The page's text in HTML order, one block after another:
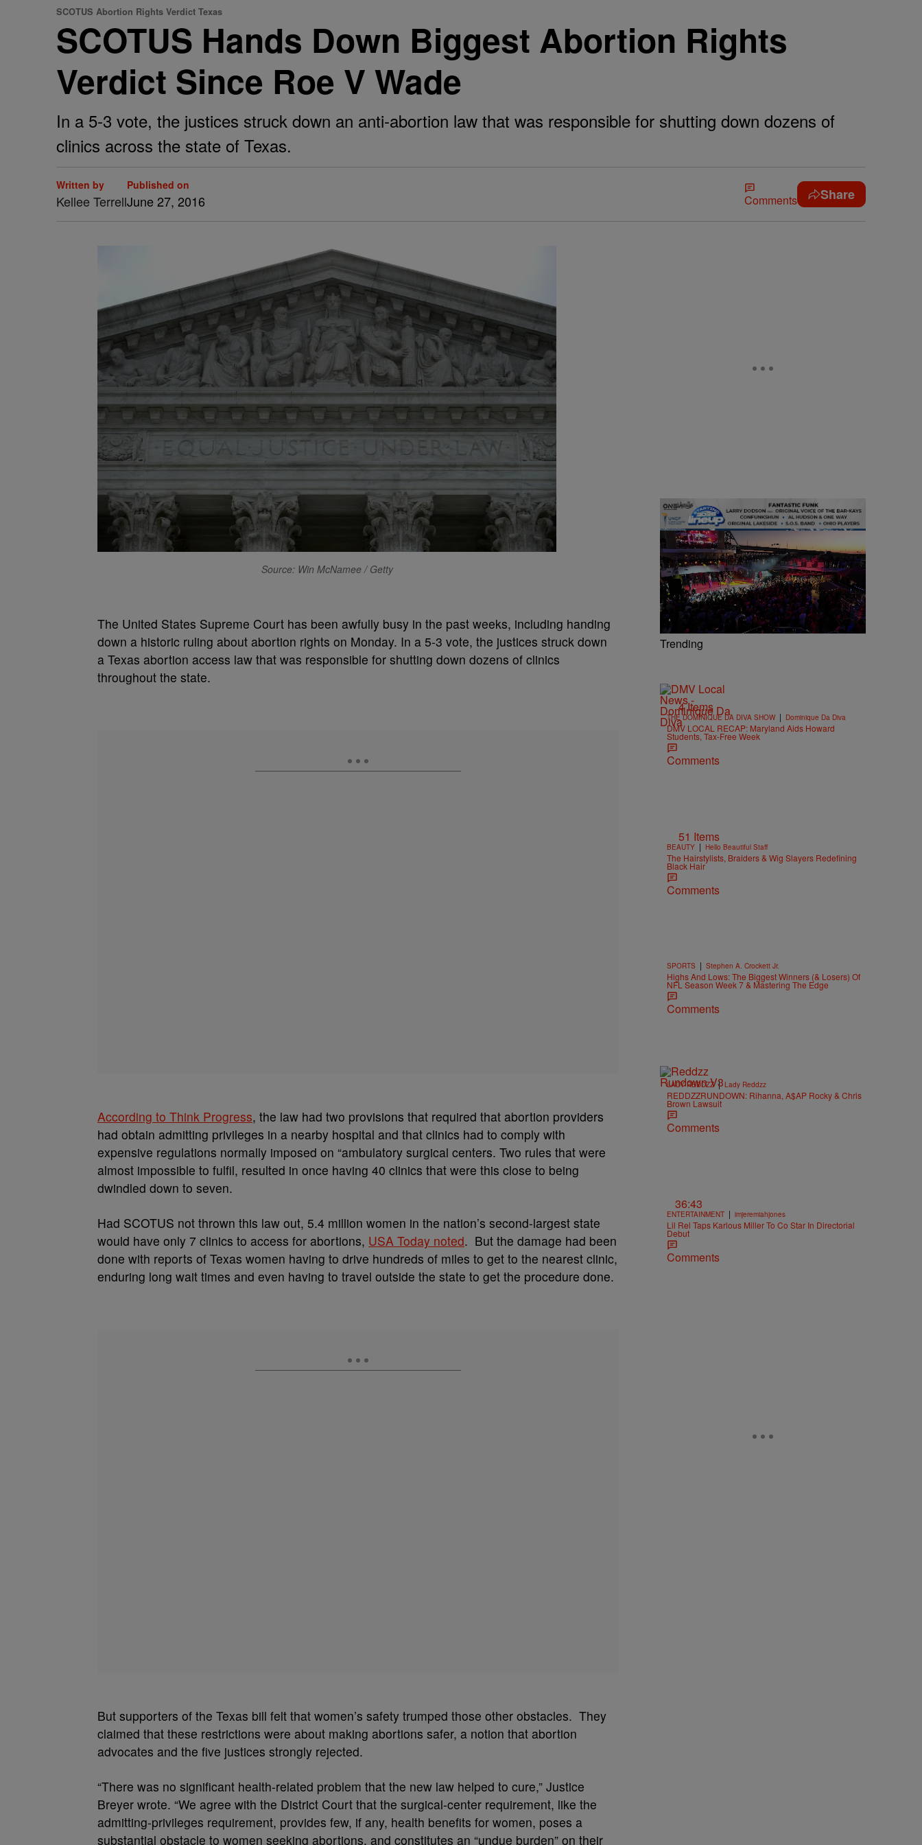
SCOTUS Abortion Rights Verdict Texas
SCOTUS Hands Down Biggest Abortion Rights
Verdict Since Roe V Wade
In a 5-3 vote, the justices struck down an anti-abortion law that was responsible for shutting down dozens of
clinics across the state of Texas.
Written by
Kellee Terrell
Published on
June 27, 2016 Comments Share
Source: Win McNamee / Getty
The United States Supreme Court has been awfully busy in the past weeks, including handing
down a historic ruling about abortion rights on Monday. In a 5-3 vote, the justices struck down
a Texas abortion access law that was responsible for shutting down dozens of clinics
throughout the state.
According to Think Progress, the law had two provisions that required that abortion providers
had obtain admitting privileges in a nearby hospital and that clinics had to comply with
expensive regulations normally imposed on “ambulatory surgical centers. Two rules that were
almost impossible to fulfil, resulted in once having 40 clinics that were this close to being
dwindled down to seven.
Had SCOTUS not thrown this law out, 5.4 million women in the nation’s second-largest state
would have only 7 clinics to access for abortions, USA Today noted. But the damage had been
done with reports of Texas women having to drive hundreds of miles to get to the nearest clinic,
enduring long wait times and even having to travel outside the state to get the procedure done.
But supporters of the Texas bill felt that women’s safety trumped those other obstacles. They
claimed that these restrictions were about making abortions safer, a notion that abortion
advocates and the five justices strongly rejected.
“There was no significant health-related problem that the new law helped to cure,” Justice
Breyer wrote. “We agree with the District Court that the surgical-center requirement, like the
admitting-privileges requirement, provides few, if any, health benefits for women, poses a
substantial obstacle to women seeking abortions, and constitutes an “undue burden” on their
Trending
4 Items
THE DOMINIQUE DA DIVA SHOW | Dominique Da Diva
DMV LOCAL RECAP: Maryland Aids Howard
Students, Tax-Free Week
Comments
51 Items
BEAUTY | Hello Beautiful Staff
The Hairstylists, Braiders & Wig Slayers Redefining
Black Hair
Comments
SPORTS | Stephen A. Crockett Jr.
Highs And Lows: The Biggest Winners (& Losers) Of
NFL Season Week 7 & Mastering The Edge
Comments
LADY REDDZZ | Lady Reddzz
REDDZZRUNDOWN: Rihanna, A$AP Rocky & Chris
Brown Lawsuit
Comments
36:43
ENTERTAINMENT | imjeremiahjones
Lil Rel Taps Karlous Miller To Co Star In Directorial
Debut
Comments